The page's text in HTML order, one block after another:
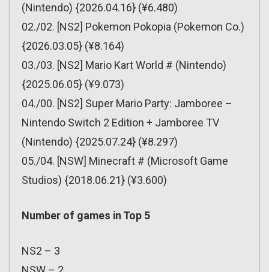
(Nintendo) {2026.04.16} (¥6.480)
02./02. [NS2] Pokemon Pokopia (Pokemon Co.)
{2026.03.05} (¥8.164)
03./03. [NS2] Mario Kart World # (Nintendo)
{2025.06.05} (¥9.073)
04./00. [NS2] Super Mario Party: Jamboree –
Nintendo Switch 2 Edition + Jamboree TV
(Nintendo) {2025.07.24} (¥8.297)
05./04. [NSW] Minecraft # (Microsoft Game
Studios) {2018.06.21} (¥3.600)
Number of games in Top 5
NS2 – 3